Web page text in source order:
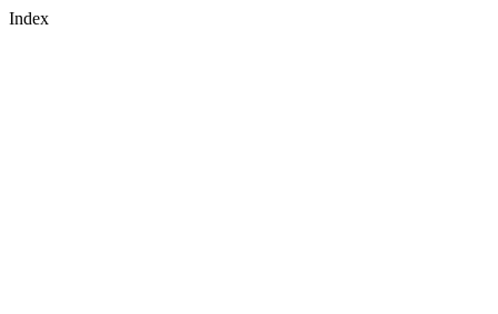
Index
Navigated to Placeholder - Index